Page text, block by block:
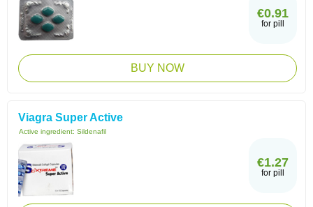
€0.91
for pill
BUY NOW
Viagra Super Active
Active ingredient: Sildenafil
€1.27
for pill